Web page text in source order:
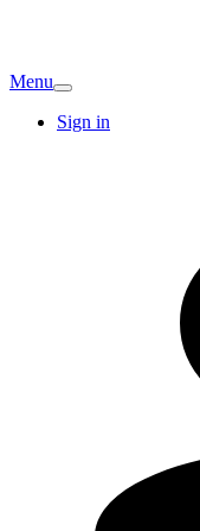
Menu
Sign in